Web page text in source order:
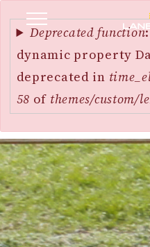
SKIP
MAIN
CONTENT
Error
message
Deprecated function
dynamic property
deprecated in
58 of themes/custom/